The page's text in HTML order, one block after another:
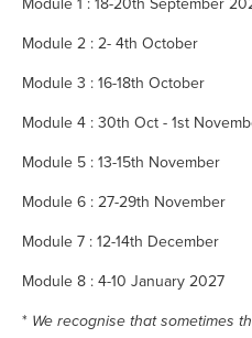
Module 2 : 2- 4th October
Module 3 : 16-18th October
Module 4 : 30th Oct - 1st
Module 5 : 13-15th November
Module 6 : 27-29th November
Module 7 : 12-14th December
Module 8 : 4-10 January 2027
* We recognise that sometimes